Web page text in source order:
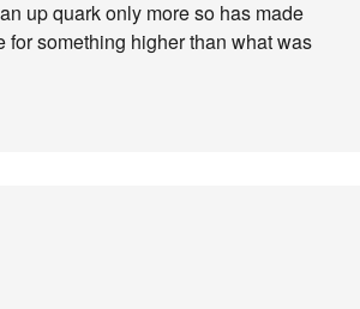
up quark only more so has made
something higher than what was